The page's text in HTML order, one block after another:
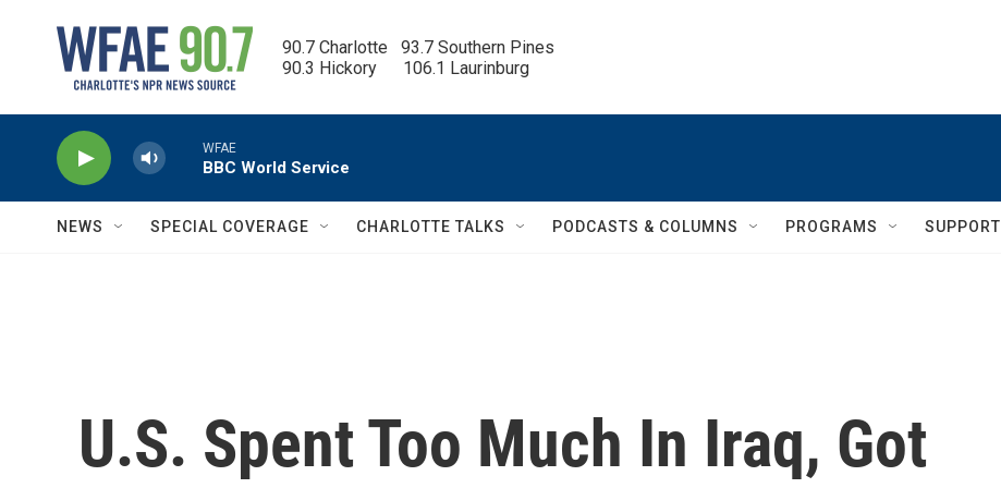
90.7 Charlotte   93.7 Southern Pines
90.3 Hickory      106.1 Laurinburg
WFAE
BBC World Service
NEWS SPECIAL COVERAGE CHARLOTTE TALKS PODCASTS & COLUMNS PROGRAMS SUPPORT
U.S. Spent Too Much In Iraq, Got